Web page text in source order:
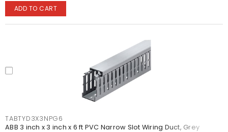
ADD TO CART
TABTYD3X3NPG6
ABB 3 inch x 3 inch x 6 ft PVC Narrow Slot Wiring Duct, Grey